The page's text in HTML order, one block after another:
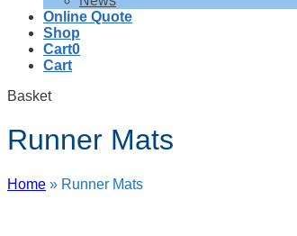
Online Quote
Shop
Cart0
Cart
Basket
Runner Mats
Home » Runner Mats